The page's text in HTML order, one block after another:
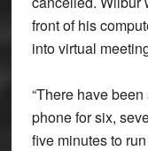
front of his
into virtual
“There have
phone for six,
five minutes to